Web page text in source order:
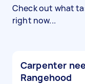
Check out what
right now...
Carpenter
Rangehood